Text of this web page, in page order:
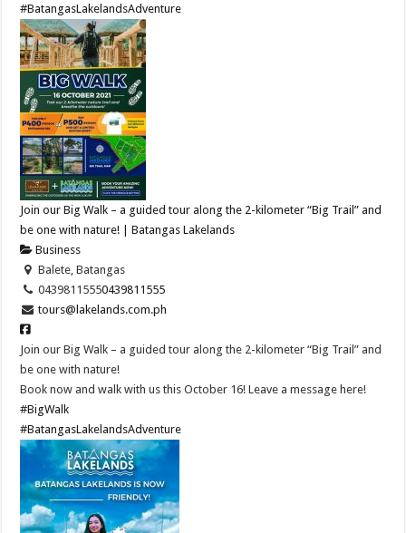
#BatangasLakelandsAdventure
Join our Big Walk – a guided tour along the 2-kilometer “Big Trail” and
be one with nature! | Batangas Lakelands
Business
Balete, Batangas
04398115550439811555
tours@lakelands.com.ph
Join our Big Walk – a guided tour along the 2-kilometer “Big Trail” and
be one with nature!
Book now and walk with us this October 16! Leave a message here!
#BigWalk
#BatangasLakelandsAdventure